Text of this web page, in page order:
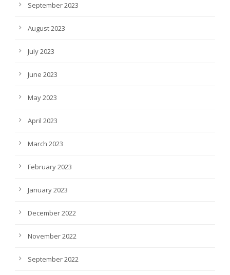
September 2023
August 2023
July 2023
June 2023
May 2023
April 2023
March 2023
February 2023
January 2023
December 2022
November 2022
September 2022